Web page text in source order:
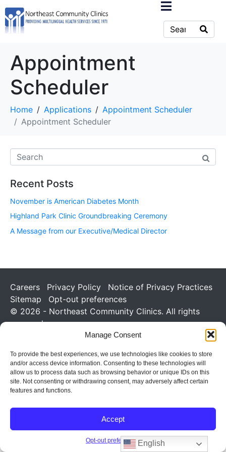
Manage Consent
To provide the best experiences, we use technologies like cookies to store
and/or access device information. Consenting to these technologies will
allow us to process data such as browsing behavior or unique IDs on this
site. Not consenting or withdrawing consent, may adversely affect certain
features and functions.
Accept
Opt-out preferences
Appointment
Scheduler
Home Applications
Appointment Scheduler
Appointment Scheduler
Recent Posts
November is American Diabetes Month
Highland Park Clinic Groundbreaking Ceremony
A Message from our Executive/Medical Director
Careers Privacy Policy
Notice of Privacy Practices
Sitemap
Opt-out preferences
© 2026 - Northeast Community Clinics. All rights
reserved.
English